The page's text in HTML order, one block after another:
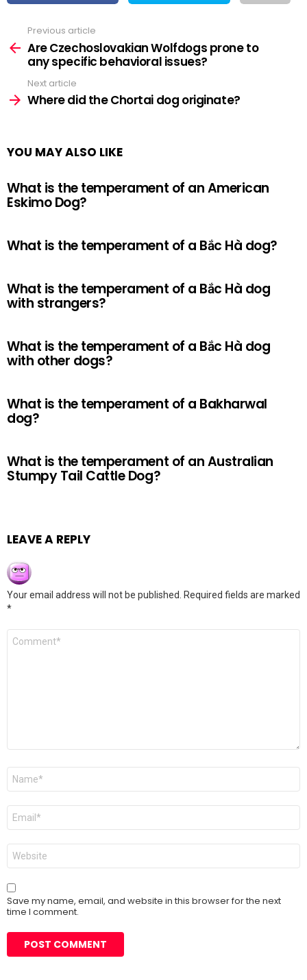
more
Previous article
Are Czechoslovakian Wolfdogs prone to
any specific behavioral issues?
Next article
Where did the Chortai dog originate?
YOU MAY ALSO LIKE
What is the temperament of an American
Eskimo Dog?
What is the temperament of a Bắc Hà dog?
What is the temperament of a Bắc Hà dog
with strangers?
What is the temperament of a Bắc Hà dog
with other dogs?
What is the temperament of a Bakharwal
dog?
What is the temperament of an Australian
Stumpy Tail Cattle Dog?
LEAVE A REPLY
Your email address will not be published.
Required fields are marked
*
Comment
Name
Email
Website
Save my name, email, and website in this browser for the next
time I comment.